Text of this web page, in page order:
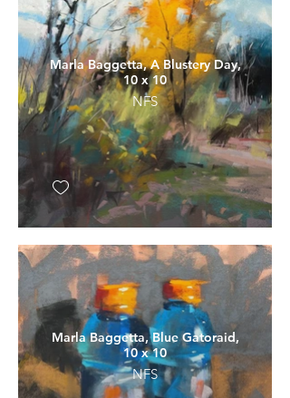
Marla Baggetta, A Blustery Day,
10 x 10
NFS
Marla Baggetta, Blue Gatoraid,
10 x 10
NFS